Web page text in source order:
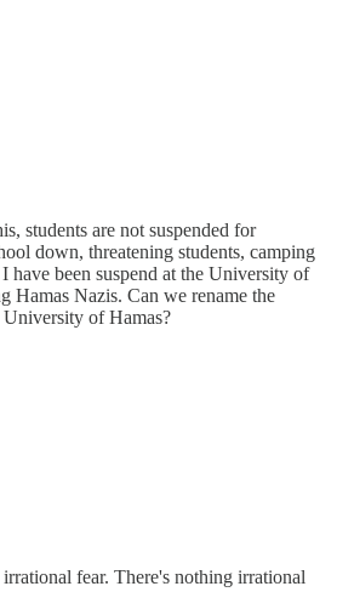
students are not suspended for
down, threatening students, camping
have been suspend at the University of
Hamas Nazis. Can we rename the
of Hamas?
fear. There's nothing irrational